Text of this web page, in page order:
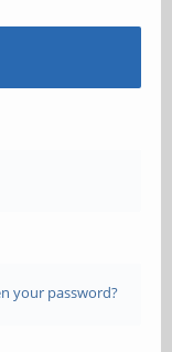
your password?